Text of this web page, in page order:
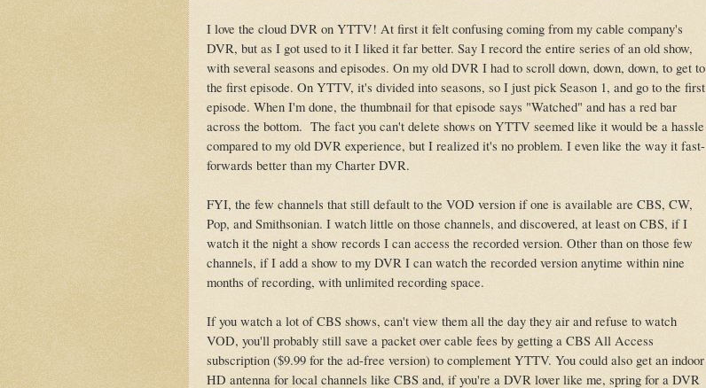
I love the cloud DVR on YTTV! At first it felt confusing coming from my cable company's
DVR, but as I got used to it I liked it far better. Say I record the entire series of an old show,
with several seasons and episodes. On my old DVR I had to scroll down, down, down, to get to
the first episode. On YTTV, it's divided into seasons, so I just pick Season 1, and go to the first
episode. When I'm done, the thumbnail for that episode says "Watched" and has a red bar
across the bottom. The fact you can't delete shows on YTTV seemed like it would be a hassle
compared to my old DVR experience, but I realized it's no problem. I even like the way it fast-
forwards better than my Charter DVR.
FYI, the few channels that still default to the VOD version if one is available are CBS, CW,
Pop, and Smithsonian. I watch little on those channels, and discovered, at least on CBS, if I
watch it the night a show records I can access the recorded version. Other than on those few
channels, if I add a show to my DVR I can watch the recorded version anytime within nine
months of recording, with unlimited recording space.
If you watch a lot of CBS shows, can't view them all the day they air and refuse to watch
VOD, you'll probably still save a packet over cable fees by getting a CBS All Access
subscription ($9.99 for the ad-free version) to complement YTTV. You could also get an indoor
HD antenna for local channels like CBS and, if you're a DVR lover like me, spring for a DVR